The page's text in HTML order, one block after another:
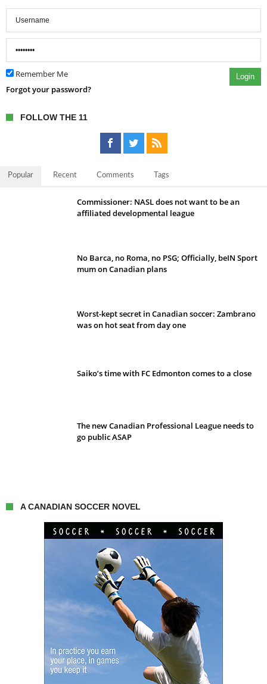
Remember Me Login
Forgot your password?
FOLLOW THE 11
Popular Recent Comments Tags
Commissioner: NASL does not want to be an
affiliated developmental league
No Barca, no Roma, no PSG; Officially, beIN Sport
mum on Canadian plans
Worst-kept secret in Canadian soccer: Zambrano
was on hot seat from day one
Saiko’s time with FC Edmonton comes to a close
The new Canadian Professional League needs to
go public ASAP
A CANADIAN SOCCER NOVEL